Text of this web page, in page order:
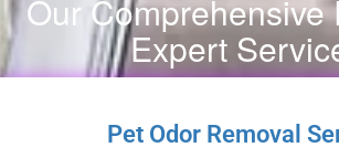
Our Comprehensive
Expert
Pet Odor Removal